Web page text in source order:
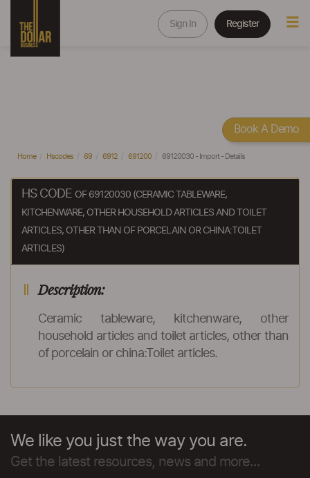
Sign In Register
Home Hscodes 69 6912 691200 69120030 - Import - Details
HS CODE OF 69120030 (CERAMIC TABLEWARE,
KITCHENWARE, OTHER HOUSEHOLD ARTICLES AND TOILET
ARTICLES, OTHER THAN OF PORCELAIN OR CHINA:TOILET
ARTICLES)
Description:
Ceramic tableware, kitchenware, other
household articles and toilet articles, other than
of porcelain or china:Toilet articles.
We like you just the way you are.
Get the latest resources, news and more...
Book A Demo